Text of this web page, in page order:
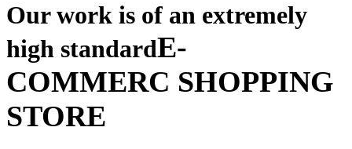
Our work is of an extremely
high standardE-
COMMERC SHOPPING
STORE